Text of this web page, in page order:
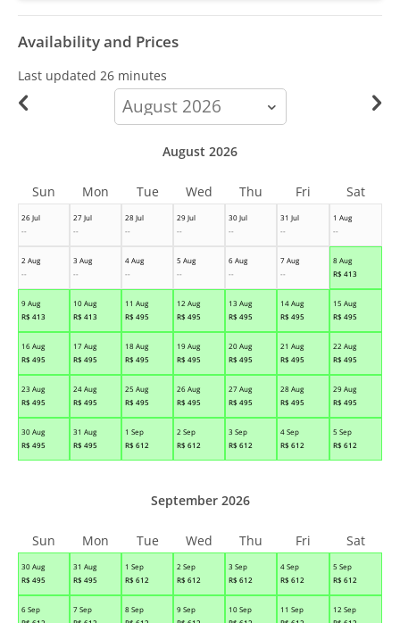
Availability and Prices
Last updated 26 minutes
calendar-
month
26 Jul
--
27 Jul
--
28 Jul
--
29 Jul
--
30 Jul
--
31 Jul
--
1 Aug
--
2 Aug
--
3 Aug
--
4 Aug
--
5 Aug
--
6 Aug
--
7 Aug
--
8 Aug
R$ 413
9 Aug
R$ 413
10 Aug
R$ 413
11 Aug
R$ 495
12 Aug
R$ 495
13 Aug
R$ 495
14 Aug
R$ 495
15 Aug
R$ 495
16 Aug
R$ 495
17 Aug
R$ 495
18 Aug
R$ 495
19 Aug
R$ 495
20 Aug
R$ 495
21 Aug
R$ 495
22 Aug
R$ 495
23 Aug
R$ 495
24 Aug
R$ 495
25 Aug
R$ 495
26 Aug
R$ 495
27 Aug
R$ 495
28 Aug
R$ 495
29 Aug
R$ 495
30 Aug
R$ 495
31 Aug
R$ 495
1 Sep
R$ 612
2 Sep
R$ 612
3 Sep
R$ 612
4 Sep
R$ 612
5 Sep
R$ 612
August 2026
Sun Mon Tue Wed Thu Fri Sat
30 Aug
R$ 495
31 Aug
R$ 495
1 Sep
R$ 612
2 Sep
R$ 612
3 Sep
R$ 612
4 Sep
R$ 612
5 Sep
R$ 612
6 Sep
7 Sep
8 Sep
9 Sep
10 Sep
11 Sep
12 Sep
September 2026
Sun Mon Tue Wed Thu Fri Sat